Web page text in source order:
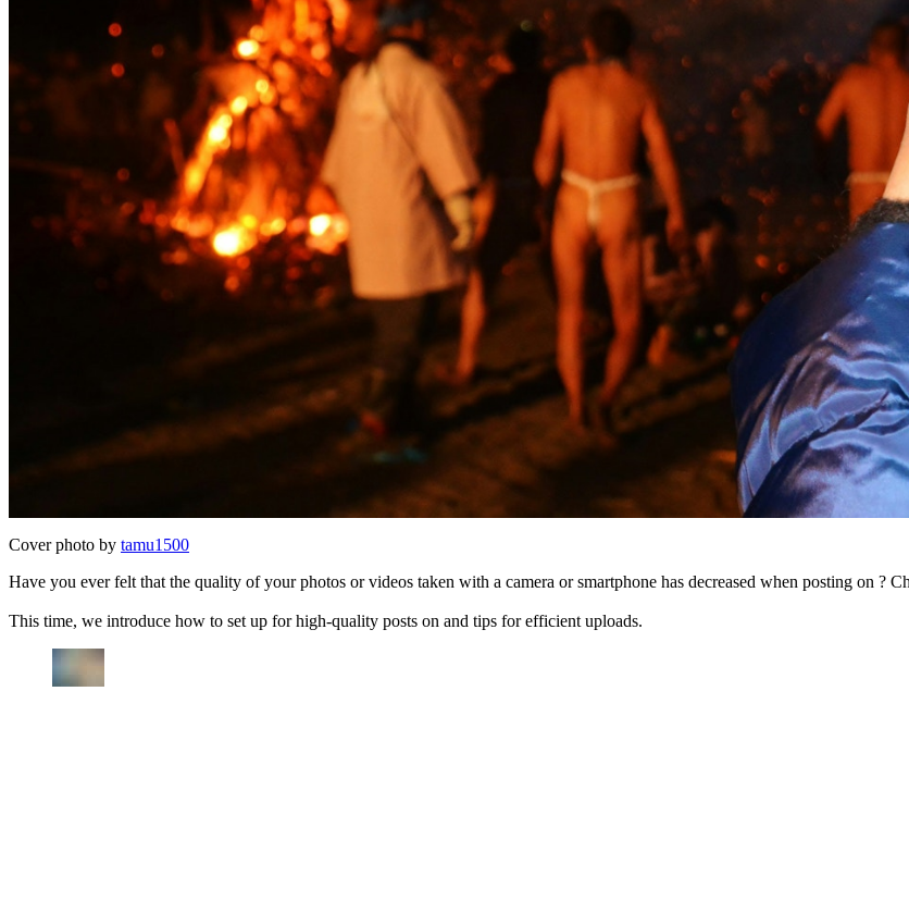
Cover photo by tamu1500
Have you ever felt that the quality of your photos or videos taken with a camera or smartphone has decreased when posting on ?
This time, we introduce how to set up for high-quality posts on and tips for efficient uploads.